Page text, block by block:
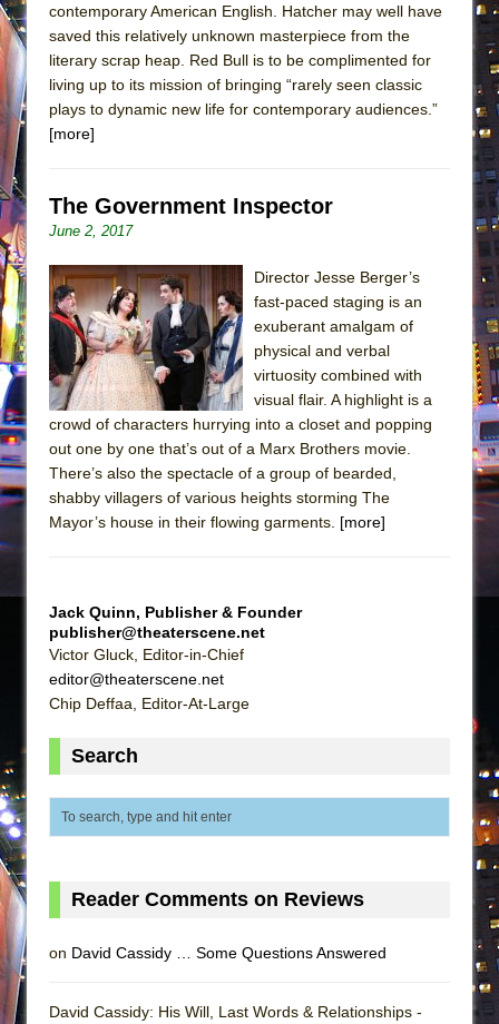
contemporary American English. Hatcher may well have
saved this relatively unknown masterpiece from the
literary scrap heap. Red Bull is to be complimented for
living up to its mission of bringing “rarely seen classic
plays to dynamic new life for contemporary audiences.”
[more]
The Government Inspector
June 2, 2017
Director Jesse Berger’s
fast-paced staging is an
exuberant amalgam of
physical and verbal
virtuosity combined with
visual flair. A highlight is a
crowd of characters hurrying into a closet and popping
out one by one that’s out of a Marx Brothers movie.
There’s also the spectacle of a group of bearded,
shabby villagers of various heights storming The
Mayor’s house in their flowing garments. [more]
Jack Quinn, Publisher & Founder
publisher@theaterscene.net
Victor Gluck, Editor-in-Chief
editor@theaterscene.net
Chip Deffaa, Editor-At-Large
Search
Reader Comments on Reviews
on David Cassidy … Some Questions Answered
David Cassidy: His Will, Last Words & Relationships -